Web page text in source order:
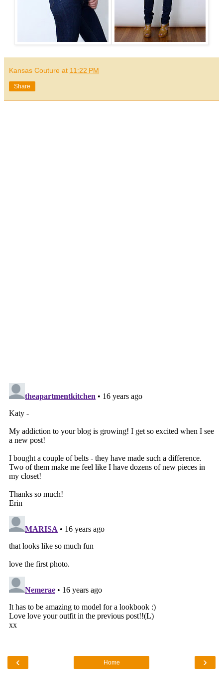
Kansas Couture at 11:22 PM
Share
‹ ›
Home